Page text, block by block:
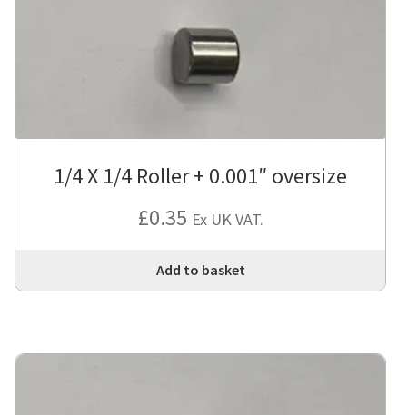
1/4 X 1/4 Roller + 0.001″ oversize
£0.35 Ex UK VAT.
Add to basket